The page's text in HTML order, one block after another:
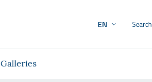
EN Search
Galleries